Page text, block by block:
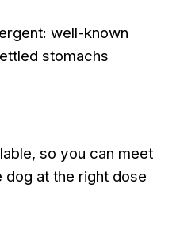
well-known
stomachs
so you can meet
dog at the right dose